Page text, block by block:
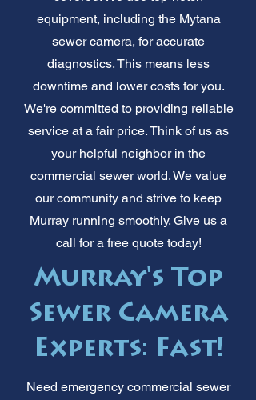
equipment, including the Mytana
sewer camera, for accurate
diagnostics. This means less
downtime and lower costs for you.
We're committed to providing reliable
service at a fair price. Think of us as
your helpful neighbor in the
commercial sewer world. We value
our community and strive to keep
Murray running smoothly. Give us a
call for a free quote today!
Murray's Top
Sewer Camera
Experts: Fast!
Need emergency commercial sewer